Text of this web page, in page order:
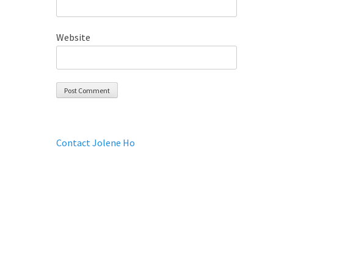
Website
Contact Jolene Ho